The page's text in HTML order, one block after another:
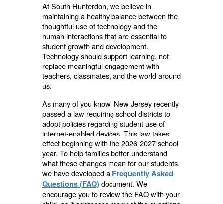
At South Hunterdon, we believe in
maintaining a healthy balance between the
thoughtful use of technology and the
human interactions that are essential to
student growth and development.
Technology should support learning, not
replace meaningful engagement with
teachers, classmates, and the world around
us.
As many of you know, New Jersey recently
passed a law requiring school districts to
adopt policies regarding student use of
internet-enabled devices. This law takes
effect beginning with the 2026-2027 school
year. To help families better understand
what these changes mean for our students,
we have developed a Frequently Asked
Questions (FAQ)document. We
encourage you to review the FAQ with your